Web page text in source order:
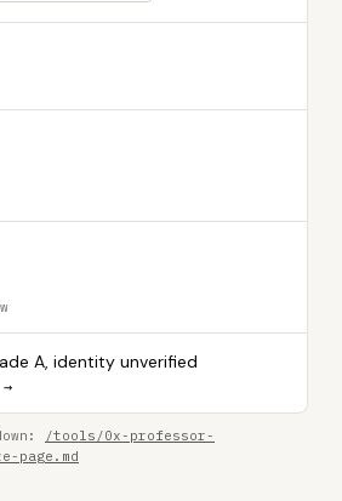
A, identity unverified
/tools/0x-professor-
page.md